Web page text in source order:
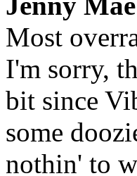
Most
I'm sorry,
bit since
some
nothin' to